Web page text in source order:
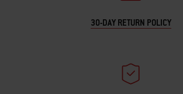
30-DAY RETURN POLICY